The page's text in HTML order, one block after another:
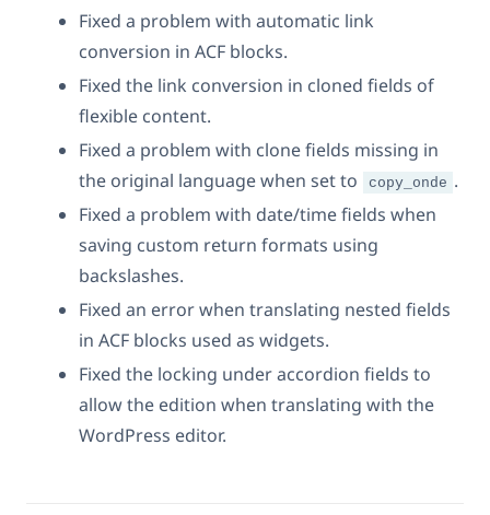
Fixed a problem with automatic link
conversion in ACF blocks.
Fixed the link conversion in cloned fields of
flexible content.
Fixed a problem with clone fields missing in
the original language when set to
copy_onde .
Fixed a problem with date/time fields when
saving custom return formats using
backslashes.
Fixed an error when translating nested fields
in ACF blocks used as widgets.
Fixed the locking under accordion fields to
allow the edition when translating with the
WordPress editor.